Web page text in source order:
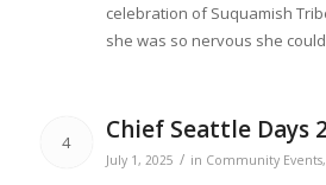
celebration of Suquamish
she was so nervous she
4 Chief Seattle Days
July 1, 2025 / in Community Events,